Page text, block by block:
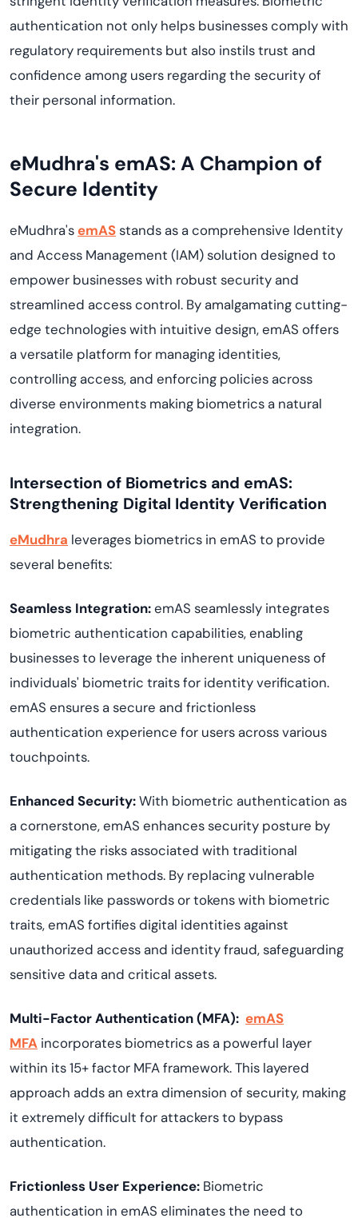
authentication not only helps businesses comply with
regulatory requirements but also instils trust and
confidence among users regarding the security of
their personal information.
eMudhra's emAS: A Champion of
Secure Identity
eMudhra'semASstands as a comprehensive Identity
and Access Management (IAM) solution designed to
empower businesses with robust security and
streamlined access control. By amalgamating cutting-
edge technologies with intuitive design, emAS offers
a versatile platform for managing identities,
controlling access, and enforcing policies across
diverse environments making biometrics a natural
integration.
Intersection of Biometrics and emAS:
Strengthening Digital Identity Verification
eMudhra leverages biometrics in emAS to provide
several benefits:
Seamless Integration:emAS seamlessly integrates
biometric authentication capabilities, enabling
businesses to leverage the inherent uniqueness of
individuals' biometric traits for identity verification.
emAS ensures a secure and frictionless
authentication experience for users across various
touchpoints.
Enhanced Security:With biometric authentication as
a cornerstone, emAS enhances security posture by
mitigating the risks associated with traditional
authentication methods. By replacing vulnerable
credentials like passwords or tokens with biometric
traits, emAS fortifies digital identities against
unauthorized access and identity fraud, safeguarding
sensitive data and critical assets.
Multi-Factor Authentication (MFA): emAS
MFA incorporates biometrics as a powerful layer
within its 15+ factor MFA framework. This layered
approach adds an extra dimension of security, making
it extremely difficult for attackers to bypass
authentication.
Frictionless User Experience: Biometric
authentication in emAS eliminates the need to